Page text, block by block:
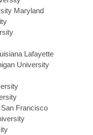
Maryland
Lafayette
University
Francisco